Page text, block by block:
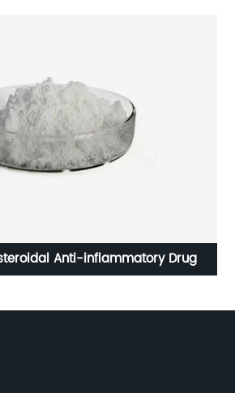
Anti-inflammatory Drug